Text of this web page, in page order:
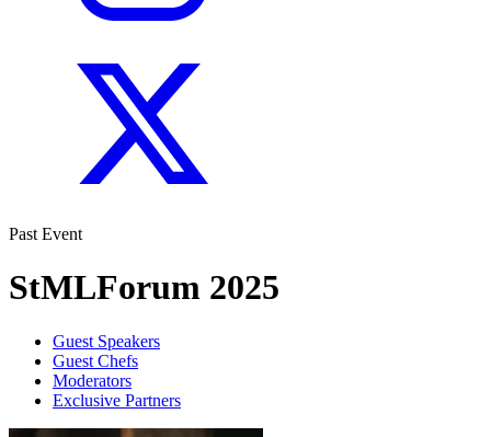
Past Event
StMLForum 2025
Guest Speakers
Guest Chefs
Moderators
Exclusive Partners